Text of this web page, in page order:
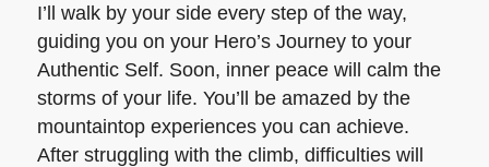
I’ll walk by your side every step of the way,
guiding you on your Hero’s Journey to your
Authentic Self. Soon, inner peace will calm the
storms of your life. You’ll be amazed by the
mountaintop experiences you can achieve.
After struggling with the climb, difficulties will